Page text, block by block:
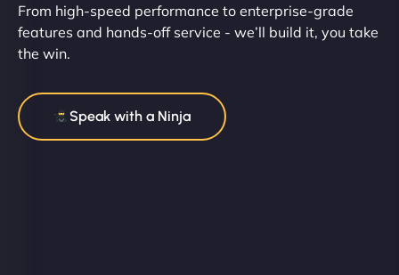
From high-speed performance to enterprise-grade
features and hands-off service - we’ll build it, you take
the win.
Speak with a Ninja